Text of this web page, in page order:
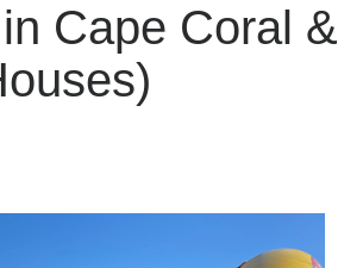
Cape Coral &